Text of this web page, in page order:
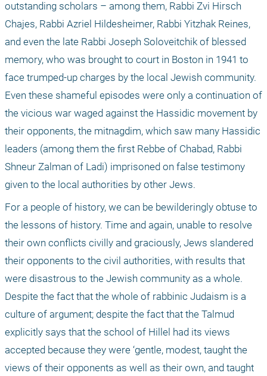
outstanding scholars – among them, Rabbi Zvi Hirsch
Chajes, Rabbi Azriel Hildesheimer, Rabbi Yitzhak Reines,
and even the late Rabbi Joseph Soloveitchik of blessed
memory, who was brought to court in Boston in 1941 to
face trumped-up charges by the local Jewish community.
Even these shameful episodes were only a continuation of
the vicious war waged against the Hassidic movement by
their opponents, the mitnagdim, which saw many Hassidic
leaders (among them the first Rebbe of Chabad, Rabbi
Shneur Zalman of Ladi) imprisoned on false testimony
given to the local authorities by other Jews.
For a people of history, we can be bewilderingly obtuse to
the lessons of history. Time and again, unable to resolve
their own conflicts civilly and graciously, Jews slandered
their opponents to the civil authorities, with results that
were disastrous to the Jewish community as a whole.
Despite the fact that the whole of rabbinic Judaism is a
culture of argument; despite the fact that the Talmud
explicitly says that the school of Hillel had its views
accepted because they were ‘gentle, modest, taught the
views of their opponents as well as their own, and taught